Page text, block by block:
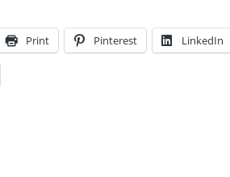
Print Pinterest LinkedIn